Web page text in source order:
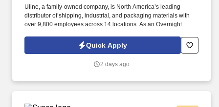
Uline, a family-owned company, is North America’s leading
distributor of shipping, industrial, and packaging materials with
over 9,800 employees across 14 locations. As an Overnight
warehouse operations and leadership through hands-on
Quick Apply
2 days ago